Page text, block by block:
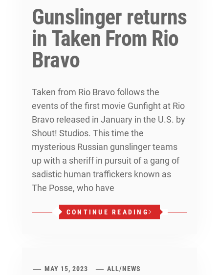
Gunslinger returns
in Taken From Rio
Bravo
Taken from Rio Bravo follows the
events of the first movie Gunfight at Rio
Bravo released in January in the U.S. by
Shout! Studios. This time the
mysterious Russian gunslinger teams
up with a sheriff in pursuit of a gang of
sadistic human traffickers known as
The Posse, who have
CONTINUE READING
MAY 15, 2023 ALL/NEWS